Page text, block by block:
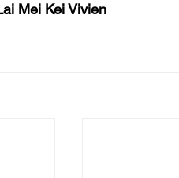
Mei Kei Vivien